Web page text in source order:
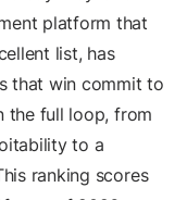
platform that
list, has
that win commit to
the full loop, from
to a
ranking scores